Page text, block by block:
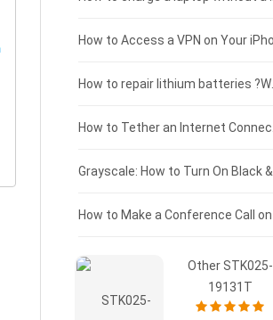
£125 - £100
£100 - £75
£75 - £50
£50 - £25
£0 - £25
Other STK025-
19131T